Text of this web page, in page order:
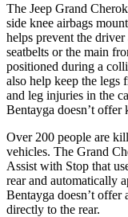
The Jeep Grand
side knee airbags
helps prevent the
seatbelts or the main
positioned during a
also help keep the legs
and leg injuries in the
Bentayga doesn’t offer
Over 200 people are
vehicles. The Grand
Assist with Stop that
rear and automatically
Bentayga doesn’t
directly to the rear.